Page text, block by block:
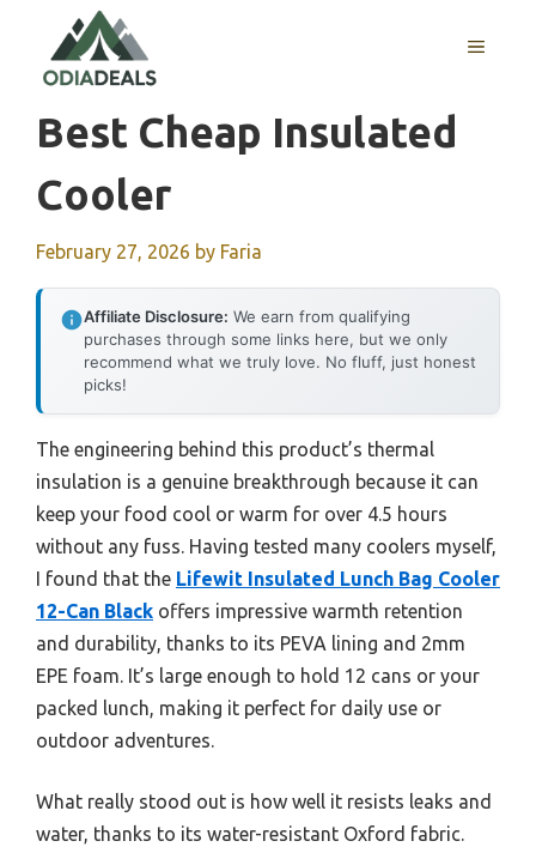
content
MENU
Best Cheap Insulated
Cooler
February 27, 2026 by Faria
Affiliate Disclosure: We earn from qualifying
purchases through some links here, but we only
recommend what we truly love. No fluff, just honest
picks!
The engineering behind this product’s thermal
insulation is a genuine breakthrough because it can
keep your food cool or warm for over 4.5 hours
without any fuss. Having tested many coolers myself,
I found that the Lifewit Insulated Lunch Bag Cooler
12-Can Black offers impressive warmth retention
and durability, thanks to its PEVA lining and 2mm
EPE foam. It’s large enough to hold 12 cans or your
packed lunch, making it perfect for daily use or
outdoor adventures.
What really stood out is how well it resists leaks and
water, thanks to its water-resistant Oxford fabric.